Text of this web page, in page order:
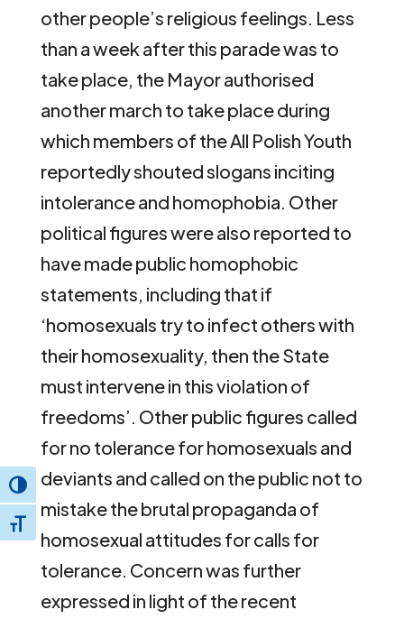
Toggle High Contrast
Toggle Font size
other people’s religious feelings. Less
than a week after this parade was to
take place, the Mayor authorised
another march to take place during
which members of the All Polish Youth
reportedly shouted slogans inciting
intolerance and homophobia. Other
political figures were also reported to
have made public homophobic
statements, including that if
‘homosexuals try to infect others with
their homosexuality, then the State
must intervene in this violation of
freedoms’. Other public figures called
for no tolerance for homosexuals and
deviants and called on the public not to
mistake the brutal propaganda of
homosexual attitudes for calls for
tolerance. Concern was further
expressed in light of the recent